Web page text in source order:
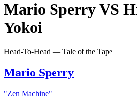
Mario SperryVS
Yokoi
Head-To-Head — Tale of the Tape
Mario Sperry
"Zen Machine"